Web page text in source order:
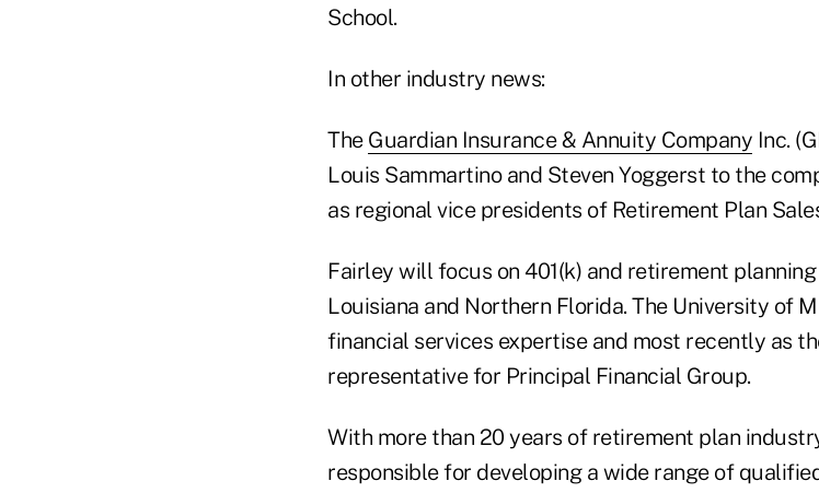
School.
In other industry news:
The Guardian Insurance & Annuity Company Inc.
Louis Sammartino and Steven Yoggerst to the
as regional vice presidents of Retirement Plan
Fairley will focus on 401(k) and retirement
Louisiana and Northern Florida. The University of
financial services expertise and most recently as
representative for Principal Financial Group.
With more than 20 years of retirement plan
responsible for developing a wide range of